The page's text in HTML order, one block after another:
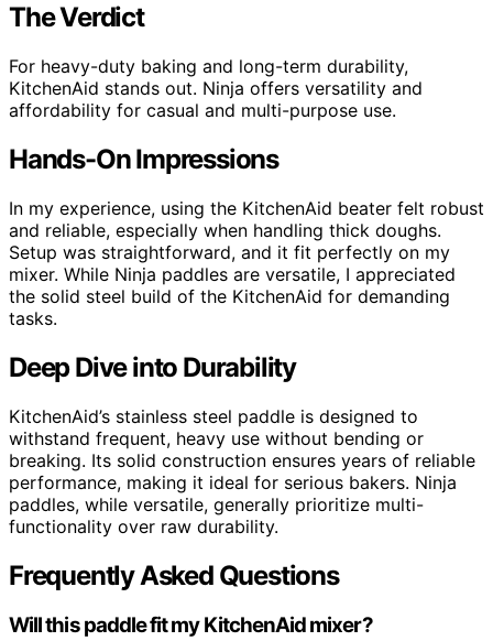
The Verdict
For heavy-duty baking and long-term durability,
KitchenAid stands out. Ninja offers versatility and
affordability for casual and multi-purpose use.
Hands-On Impressions
In my experience, using the KitchenAid beater felt robust
and reliable, especially when handling thick doughs.
Setup was straightforward, and it fit perfectly on my
mixer. While Ninja paddles are versatile, I appreciated
the solid steel build of the KitchenAid for demanding
tasks.
Deep Dive into Durability
KitchenAid’s stainless steel paddle is designed to
withstand frequent, heavy use without bending or
breaking. Its solid construction ensures years of reliable
performance, making it ideal for serious bakers. Ninja
paddles, while versatile, generally prioritize multi-
functionality over raw durability.
Frequently Asked Questions
Will this paddle fit my KitchenAid mixer?